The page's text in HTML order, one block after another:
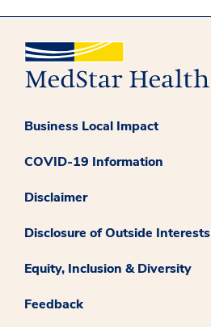
Business Local Impact
COVID-19 Information
Disclaimer
Disclosure of Outside Interests
Equity, Inclusion & Diversity
Feedback